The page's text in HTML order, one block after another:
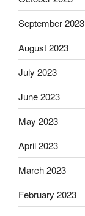
September 2023
August 2023
July 2023
June 2023
May 2023
April 2023
March 2023
February 2023